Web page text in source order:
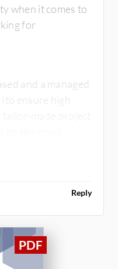
when it comes to
for
and a managed
ensure high
Reply